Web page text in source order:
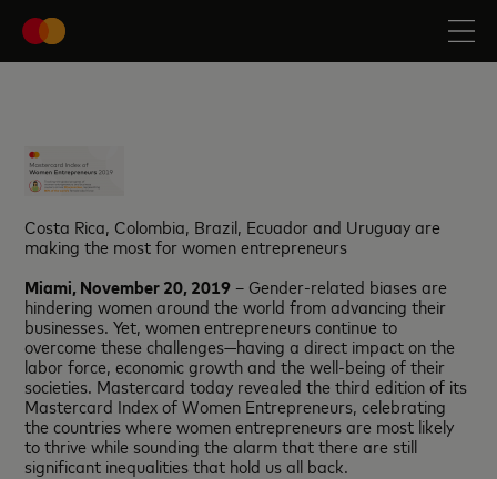
Costa Rica, Colombia, Brazil, Ecuador and Uruguay are
making the most for women entrepreneurs
Miami, November 20, 2019– Gender-related biases are
hindering women around the world from advancing their
businesses. Yet, women entrepreneurs continue to
overcome these challenges—having a direct impact on the
labor force, economic growth and the well-being of their
societies. Mastercard today revealed the third edition of its
Mastercard Index of Women Entrepreneurs, celebrating
the countries where women entrepreneurs are most likely
to thrive while sounding the alarm that there are still
significant inequalities that hold us all back.